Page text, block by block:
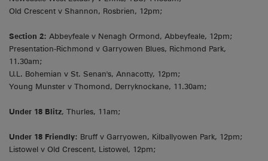
Old Crescent v Shannon, Rosbrien, 12pm;
Section 2: Abbeyfeale v Nenagh Ormond, Abbeyfeale, 12pm;
Presentation-Richmond v Garryowen Blues, Richmond Park,
11.30am;
U.L. Bohemian v St. Senan's, Annacotty, 12pm;
Young Munster v Thomond, Derryknockane, 11.30am;
Under 18 Blitz, Thurles, 11am;
Under 18 Friendly: Bruff v Garryowen, Kilballyowen Park, 12pm;
Listowel v Old Crescent, Listowel, 12pm;